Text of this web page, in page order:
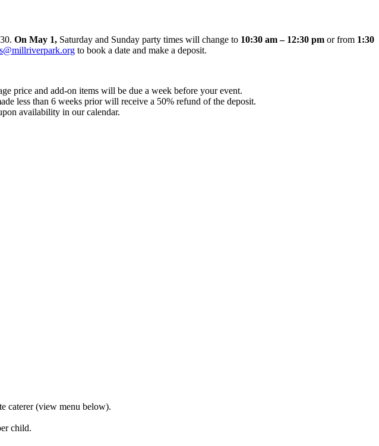
On May 1, Saturday and Sunday party times will change to 10:30 am – 12:30 pm or from 1:30
to book a date and make a deposit.
price and add-on items will be due a week before your event.
less than 6 weeks prior will receive a 50% refund of the deposit.
availability in our calendar.
caterer(view menu below).
child.